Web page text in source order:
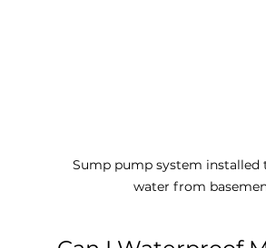
Sump pump system installed
water from